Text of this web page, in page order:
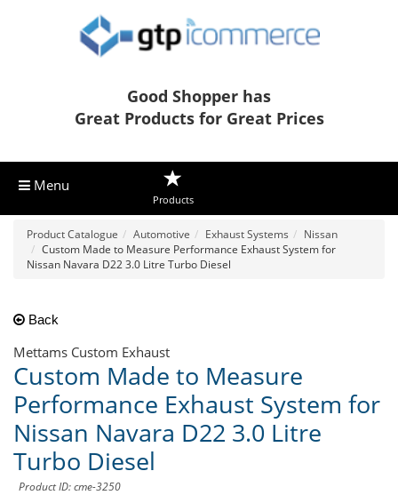
Good Shopper has
Great Products for Great Prices
Menu
Products
Product Catalogue Automotive Exhaust Systems
Nissan
Custom Made to Measure Performance Exhaust System for
Nissan Navara D22 3.0 Litre Turbo Diesel
Back
Mettams Custom Exhaust
Custom Made to Measure
Performance Exhaust System for
Nissan Navara D22 3.0 Litre
Turbo Diesel
Product ID: cme-3250